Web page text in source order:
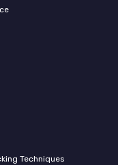
Techniques